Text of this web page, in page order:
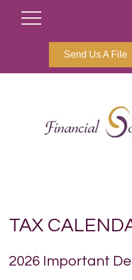
Send Us A File
TAX
2026 Important